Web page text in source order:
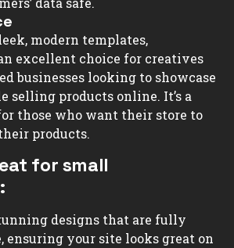
modern templates,
excellent choice for creatives
businesses looking to showcase
selling products online. It’s a
those who want their store to
products.
for small
designs that are fully
ensuring your site looks great on